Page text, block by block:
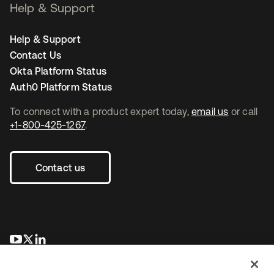
To connect with a product expert today, email us or call
+1-800-425-1267.
Contact us
opens in a new tab
opens in a new tab
Help & Support
Help & Support
Contact Us
Okta Platform Status
Auth0 Platform Status